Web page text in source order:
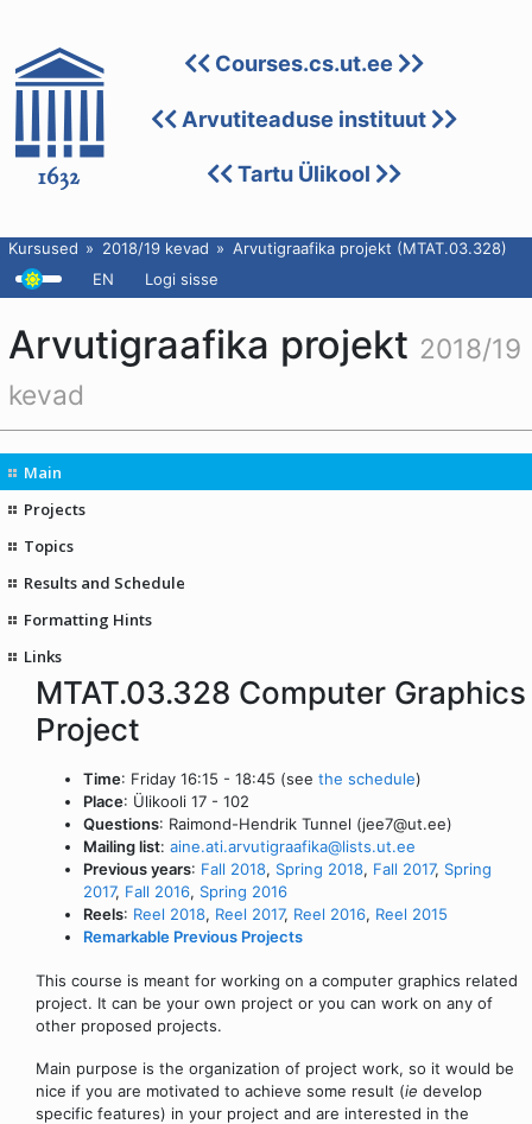
Courses.cs.ut.ee
Arvutiteaduse instituut
Tartu Ülikool
Kursused 2018/19 kevad
Arvutigraafika projekt (MTAT.03.328)
EN
Logi sisse
Arvutigraafika projekt 2018/19
kevad
Main
Projects
Topics
Results and Schedule
Formatting Hints
Links
MTAT.03.328 Computer Graphics
Project
Time: Friday 16:15 - 18:45 (see the schedule)
Place: Ülikooli 17 - 102
Questions: Raimond-Hendrik Tunnel (jee7@ut.ee)
Mailing list: aine.ati.arvutigraafika@lists.ut.ee
Previous years: Fall 2018, Spring 2018, Fall 2017, Spring
2017, Fall 2016, Spring 2016
Reels: Reel 2018, Reel 2017, Reel 2016, Reel 2015
Remarkable Previous Projects
This course is meant for working on a computer graphics related
project. It can be your own project or you can work on any of
other proposed projects.
Main purpose is the organization of project work, so it would be
nice if you are motivated to achieve some result (ie develop
specific features) in your project and are interested in the